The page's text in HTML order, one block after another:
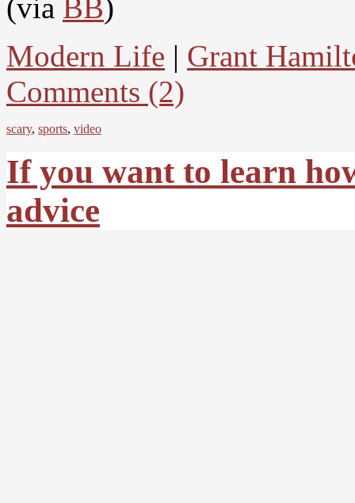
(via BB)
Modern Life | Grant
Comments (2)
scary, sports, video
If you want to learn
advice